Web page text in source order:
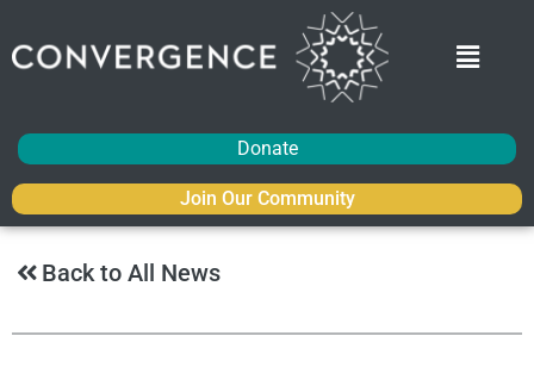
Donate
Join Our Community
Back to All News